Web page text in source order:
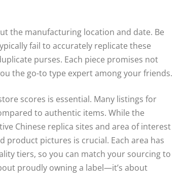
the manufacturing location and date. Be
fail to accurately replicate these
purses. Each piece promises not
the go-to type expert among your friends.
scores is essential. Many listings for
to authentic items. While the
Chinese replica sites and area of interest
product pictures is crucial. Each area has
tiers, so you can match your sourcing to
proudly owning a label—it’s about